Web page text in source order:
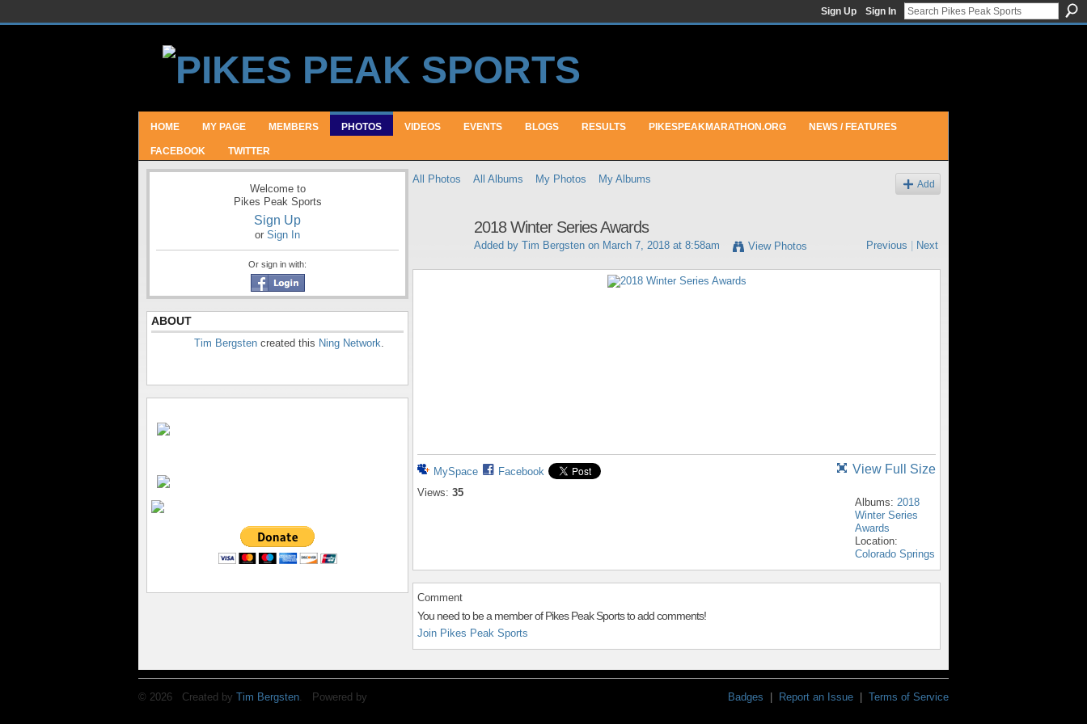
Sign Up Sign In
HOME MY PAGE MEMBERS PHOTOS VIDEOS EVENTS BLOGS RESULTS PIKESPEAKMARATHON.ORG NEWS / FEATURES
FACEBOOK TWITTER
Welcome to
Pikes Peak Sports
Sign Up
or Sign In
Or sign in with:
ABOUT
Tim Bergsten created this Ning Network.
All Photos All Albums My Photos My Albums Add
2018 Winter Series Awards
Added by Tim Bergsten on March 7, 2018 at 8:58am View Photos Previous Next
MySpace
Facebook
Views: 35
View Full Size
Albums: 2018
Winter Series
Awards
Location:
Colorado Springs
Comment
You need to be a member of Pikes Peak Sports to add comments!
Join Pikes Peak Sports
© 2026 Created by Tim Bergsten . Powered by Badges Report an Issue Terms of Service